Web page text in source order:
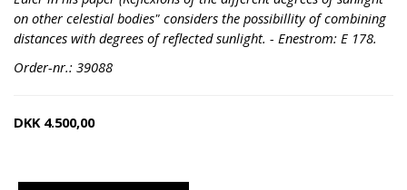
on other celestial bodies" considers the possibillity of combining
distances with degrees of reflected sunlight. - Enestrom: E 178.
Order-nr.: 39088
DKK 4.500,00